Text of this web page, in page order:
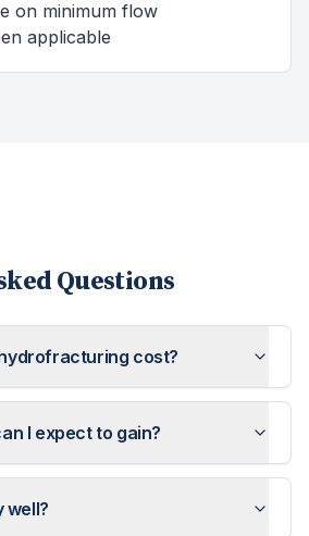
on minimum flow
applicable
Questions
cost?
I expect to gain?
well?